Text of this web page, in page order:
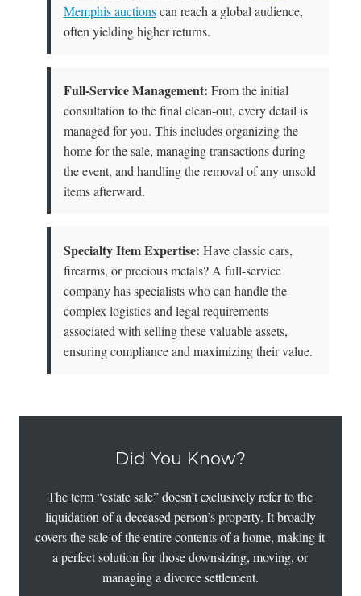
Memphis auctionscan reach a global audience,
often yielding higher returns.
Full-Service Management: From the initial
consultation to the final clean-out, every detail is
managed for you. This includes organizing the
home for the sale, managing transactions during
the event, and handling the removal of any unsold
items afterward.
Specialty Item Expertise: Have classic cars,
firearms, or precious metals? A full-service
company has specialists who can handle the
complex logistics and legal requirements
associated with selling these valuable assets,
ensuring compliance and maximizing their value.
Did You Know?
The term “estate sale” doesn’t exclusively refer to the
liquidation of a deceased person’s property. It broadly
covers the sale of the entire contents of a home, making it
a perfect solution for those downsizing, moving, or
managing a divorce settlement.